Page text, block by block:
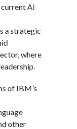
AI
a strategic
where
of IBM’s
other